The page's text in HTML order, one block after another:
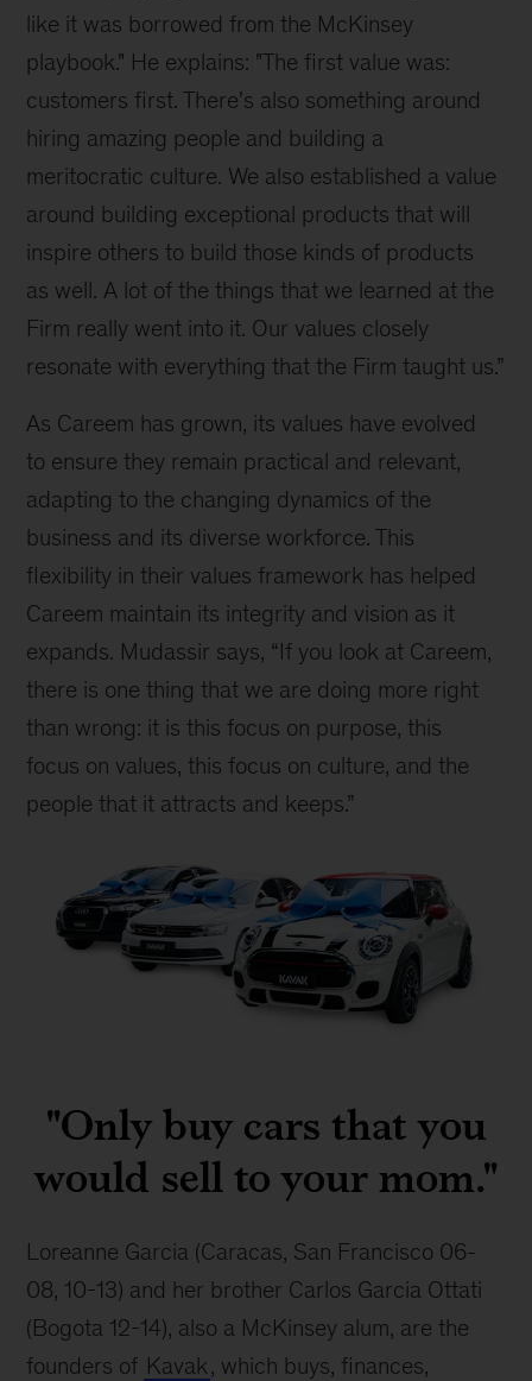
like it was borrowed from the McKinsey
playbook." He explains: "The first value was:
customers first. There's also something around
hiring amazing people and building a
meritocratic culture. We also established a value
around building exceptional products that will
inspire others to build those kinds of products
as well. A lot of the things that we learned at the
Firm really went into it. Our values closely
resonate with everything that the Firm taught us.”
As Careem has grown, its values have evolved
to ensure they remain practical and relevant,
adapting to the changing dynamics of the
business and its diverse workforce. This
flexibility in their values framework has helped
Careem maintain its integrity and vision as it
expands. Mudassir says, “If you look at Careem,
there is one thing that we are doing more right
than wrong: it is this focus on purpose, this
focus on values, this focus on culture, and the
people that it attracts and keeps.”
"Only buy cars that you
would sell to your mom."
Loreanne Garcia (Caracas, San Francisco 06-
08, 10-13) and her brother Carlos Garcia Ottati
(Bogota 12-14), also a McKinsey alum, are the
founders of Kavak, which buys, finances,